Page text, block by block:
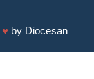
♥ by Diocesan